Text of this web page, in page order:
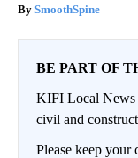
SmoothSpine
BE PART OF
KIFI Local News
civil and
Please keep your